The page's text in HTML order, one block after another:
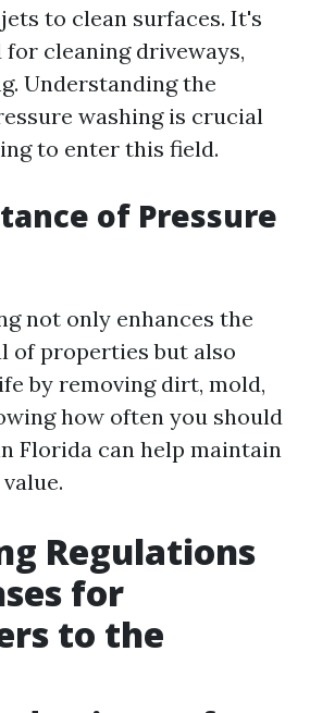
to clean surfaces. It's
cleaning driveways,
Understanding the
washing is crucial
to enter this field.
of Pressure
not only enhances the
of properties but also
by removing dirt, mold,
how often you should
Florida can help maintain
Regulations
for
to the